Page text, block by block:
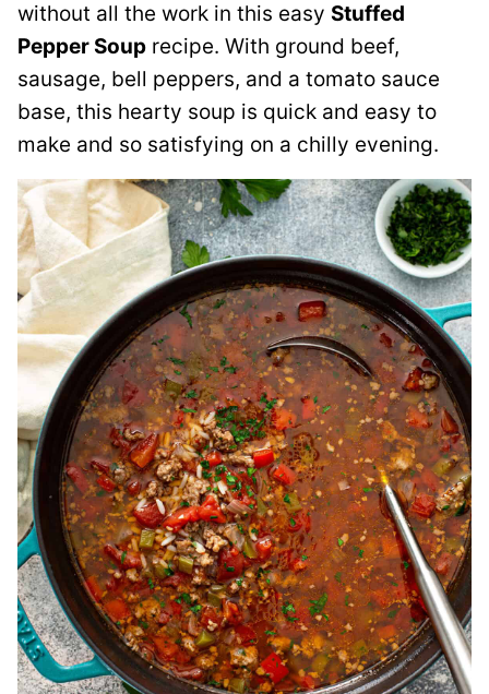
without all the work in this easy Stuffed
Pepper Soup recipe. With ground beef,
sausage, bell peppers, and a tomato sauce
base, this hearty soup is quick and easy to
make and so satisfying on a chilly evening.